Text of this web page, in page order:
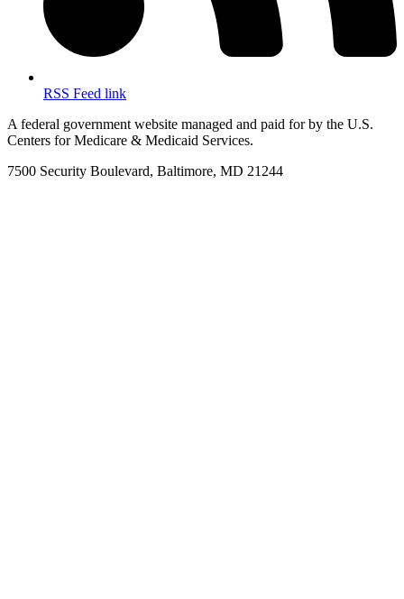
RSS Feed link
A federal government website managed and paid for by the U.S.
Centers for Medicare & Medicaid Services.
7500 Security Boulevard, Baltimore, MD 21244